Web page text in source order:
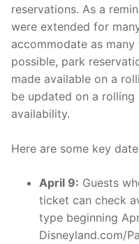
reservations. As a
were extended for
accommodate as
possible, park
made available on a
be updated on a
availability.
Here are some key
April 9: Guests
ticket can check
type beginning
Disneyland.com/